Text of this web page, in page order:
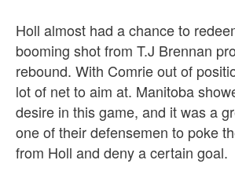
Holl almost had a chance to
booming shot from T.J Brennan
rebound. With Comrie out of
lot of net to aim at. Manitoba
desire in this game, and it was a
one of their defensemen to poke
from Holl and deny a certain goal.